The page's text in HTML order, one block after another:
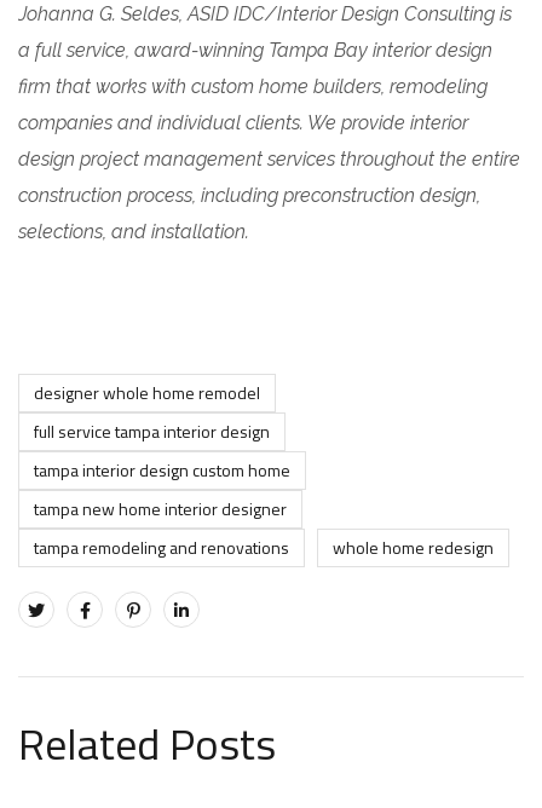
Johanna G. Seldes, ASID IDC/Interior Design Consulting is
a full service, award-winning Tampa Bay interior design
firm that works with custom home builders, remodeling
companies and individual clients. We provide interior
design project management services throughout the entire
construction process, including preconstruction design,
selections, and installation.
designer whole home remodel
full service tampa interior design
tampa interior design custom home
tampa new home interior designer
tampa remodeling and renovations
whole home redesign
Related Posts